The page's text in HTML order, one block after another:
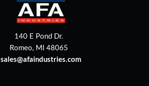
140 E Pond Dr.
Romeo, MI 48065
sales@afaindustries.com